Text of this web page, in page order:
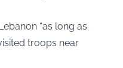
“as long as
troops near